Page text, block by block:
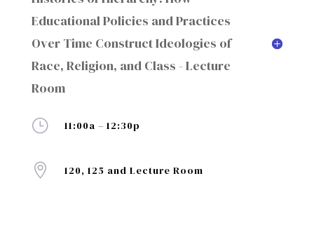
} 11:00a – 12:30p
 120, 125 and Lecture Room
Educational Policies and Practices
Over Time Construct Ideologies of
Race, Religion, and Class - Lecture
Room